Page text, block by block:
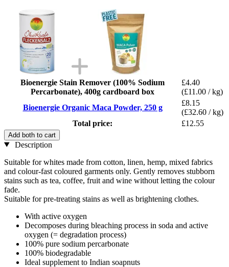
Bioenergie Stain Remover (100% Sodium
Percarbonate), 400g cardboard box
£4.40
(£11.00 / kg)
Bioenergie Organic Maca Powder, 250 g
£8.15
(£32.60 / kg)
Total price:
£12.55
Add both to cart
Description
Suitable for whites made from cotton, linen, hemp, mixed fabrics
and colour-fast coloured garments only. Gently removes stubborn
stains such as tea, coffee, fruit and wine without letting the colour
fade.
Suitable for pre-treating stains as well as brightening clothes.
With active oxygen
Decomposes during bleaching process in soda and active
oxygen (= degradation process)
100% pure sodium percarbonate
100% biodegradable
Ideal supplement to Indian soapnuts